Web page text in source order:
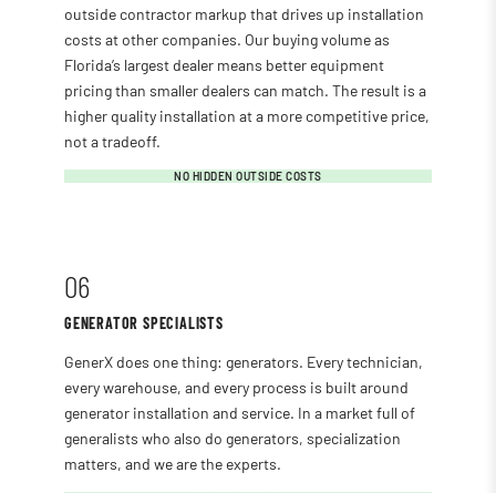
outside contractor markup that drives up installation
costs at other companies. Our buying volume as
Florida’s largest dealer means better equipment
pricing than smaller dealers can match. The result is a
higher quality installation at a more competitive price,
not a tradeoff.
NO HIDDEN OUTSIDE COSTS
06
GENERATOR SPECIALISTS
GenerX does one thing: generators. Every technician,
every warehouse, and every process is built around
generator installation and service. In a market full of
generalists who also do generators, specialization
matters, and we are the experts.